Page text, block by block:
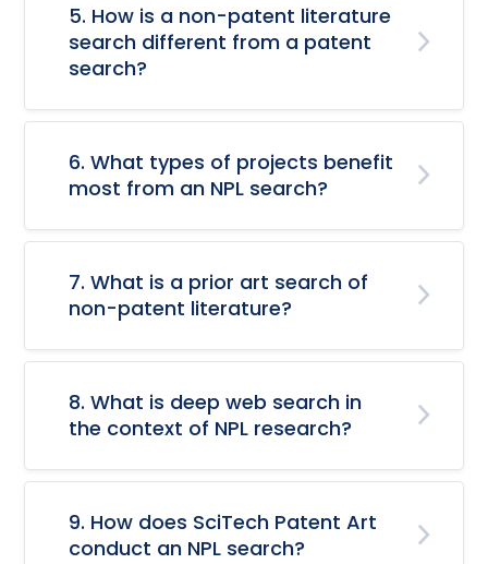
5. How is a non-patent literature
search different from a patent
search?
6. What types of projects benefit
most from an NPL search?
7. What is a prior art search of
non-patent literature?
8. What is deep web search in
the context of NPL research?
9. How does SciTech Patent Art
conduct an NPL search?